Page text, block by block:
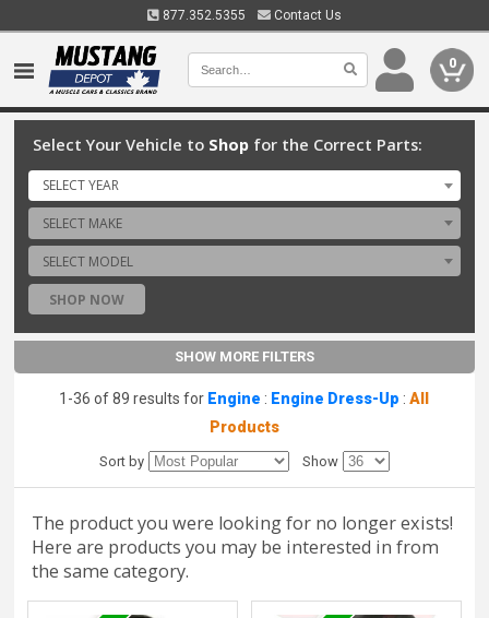
877.352.5355 Contact Us
0
Select Your Vehicle to Shop for the Correct Parts:
SELECT YEAR
SELECT MAKE
SELECT MODEL
SHOP NOW
SHOW MORE FILTERS
1-36 of 89 results for Engine : Engine Dress-Up :All
Products
Sort by Show
The product you were looking for no longer exists!
Here are products you may be interested in from
the same category.